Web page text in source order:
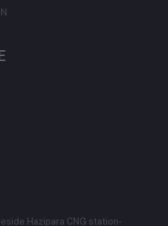
Hazipara CNG station-